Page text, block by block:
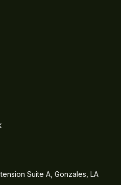
Suite A, Gonzales, LA